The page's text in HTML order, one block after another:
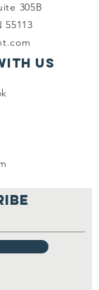
305B
55113
us